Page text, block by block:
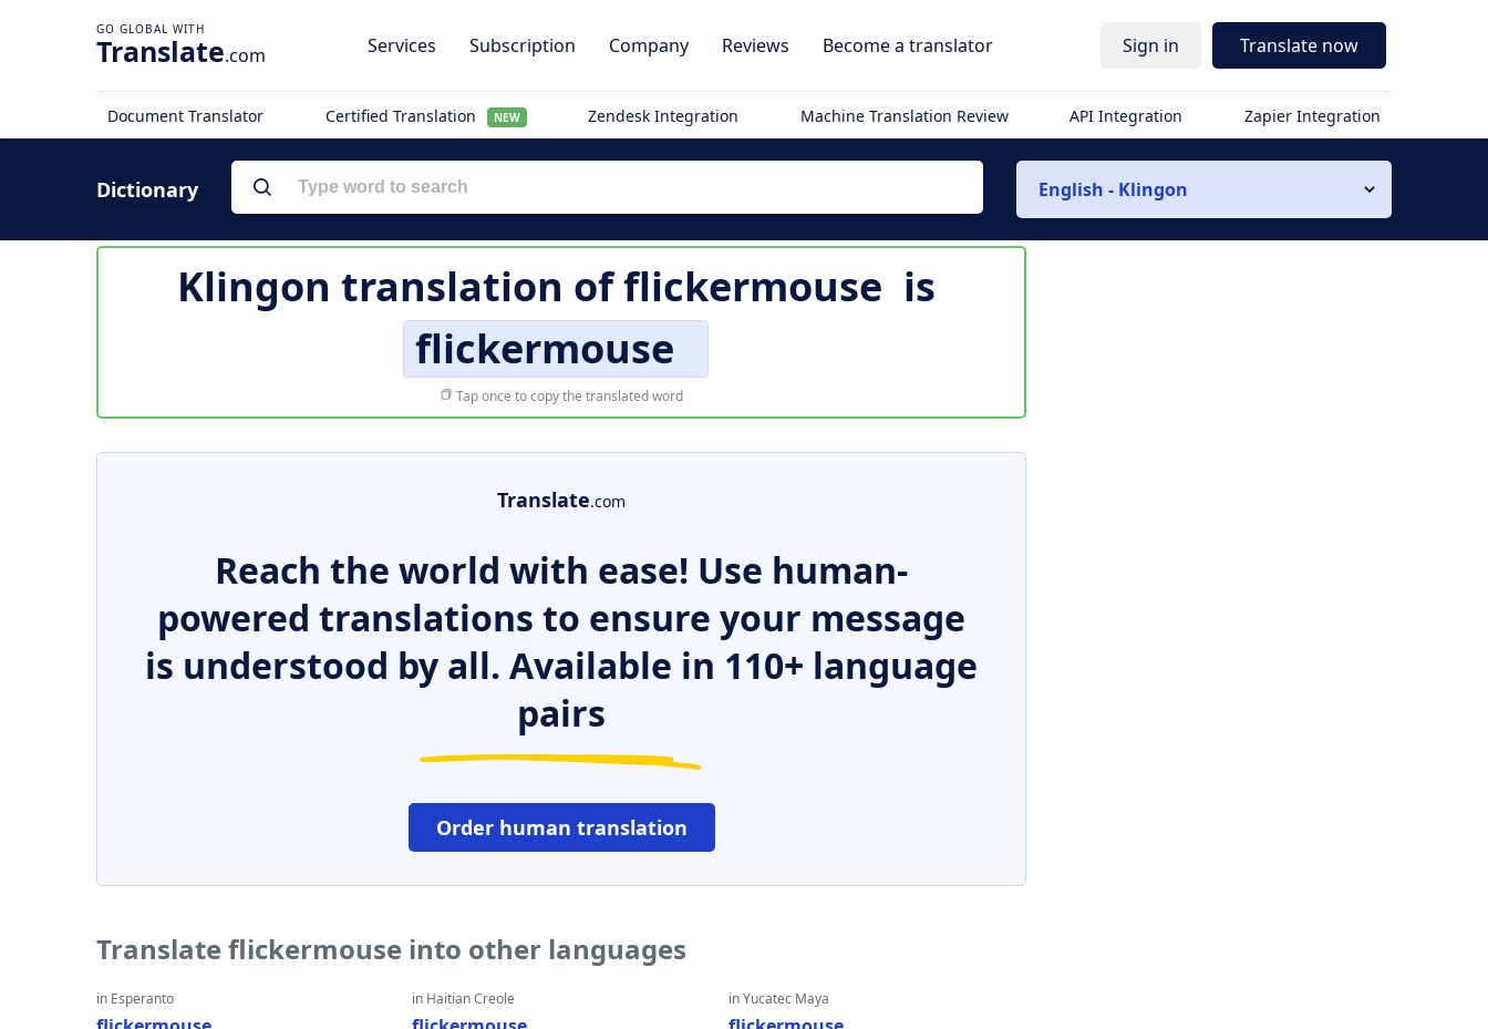
Translate.com Services Subscription Company Reviews Become a translator Sign in Translate now
Document Translator Certified Translation NEW Zendesk Integration Machine Translation Review API Integration Zapier Integration
Dictionary English - Klingon
Klingon translation offlickermouse is
flickermouse
Tap once to copy the translated word
Translate.com
Reach the world with ease! Use human-
powered translations to ensure your message
is understood by all. Available in 110+ language
pairs
Order human translation
Translate flickermouse into other languages
in Esperanto in Haitian Creole in Yucatec Maya